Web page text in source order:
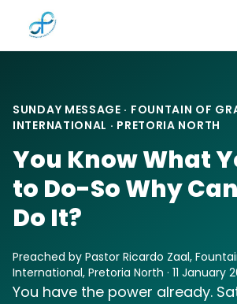
Skip to main content
SUNDAY MESSAGE · FOUNTAIN OF
INTERNATIONAL · PRETORIA NORTH
You Know What
to Do-So Why
Do It?
Preached by Pastor Ricardo Zaal,
International, Pretoria North · 11 January
You have the power already.